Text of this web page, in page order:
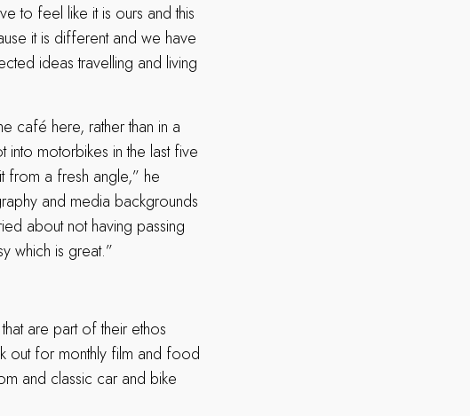
to feel like it is ours and this
it is different and we have
ideas travelling and living
café here, rather than in a
into motorbikes in the last five
a fresh angle,” he
and media backgrounds
about not having passing
which is great.”
are part of their ethos
out for monthly film and food
and classic car and bike